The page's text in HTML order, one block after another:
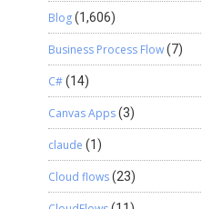
Blog(1,606)
Business Process Flow(7)
C#(14)
Canvas Apps(3)
claude (1)
Cloud flows(23)